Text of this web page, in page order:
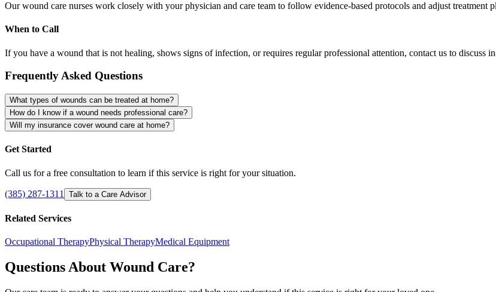
Our wound care nurses work closely with your physician and care team to follow evidence-based protocols and adjust treatment
When to Call
If you have a wound that is not healing, shows signs of infection, or requires regular professional attention, contact us to discuss
Frequently Asked Questions
What types of wounds can be treated at home?
How do I know if a wound needs professional care?
Will my insurance cover wound care at home?
Get Started
Call us for a free consultation to learn if this service is right for your situation.
(385) 287-1311 Talk to a Care Advisor
Related Services
Occupational TherapyPhysical TherapyMedical Equipment
Questions About Wound Care?